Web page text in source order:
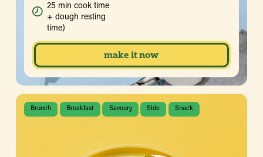
25 min cook time
+ dough resting
time)
make it now
Brunch Breakfast Savoury SIde Snack